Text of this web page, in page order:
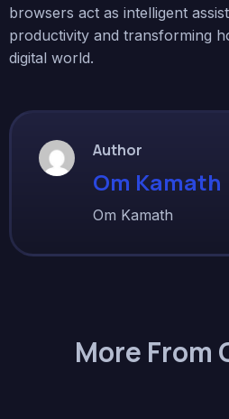
browsers act as intelligent
productivity and transforming
digital world.
Author
Om Kamath
Om Kamath
More From